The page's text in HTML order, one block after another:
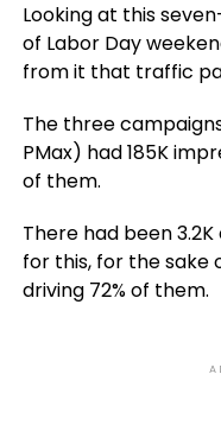
Looking at this
of Labor Day
from it that traffic
The three
PMax) had 185K
of them.
There had been
for this, for the sake
driving 72% of them.